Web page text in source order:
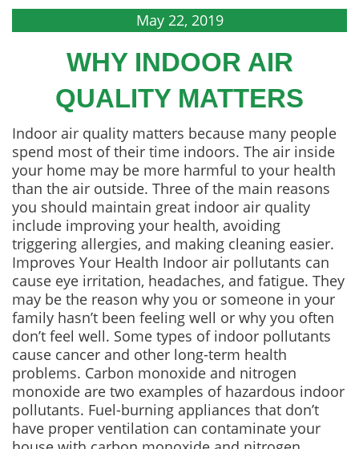
May 22, 2019
WHY INDOOR AIR
QUALITY MATTERS
Indoor air quality matters because many people
spend most of their time indoors. The air inside
your home may be more harmful to your health
than the air outside. Three of the main reasons
you should maintain great indoor air quality
include improving your health, avoiding
triggering allergies, and making cleaning easier.
Improves Your Health Indoor air pollutants can
cause eye irritation, headaches, and fatigue. They
may be the reason why you or someone in your
family hasn’t been feeling well or why you often
don’t feel well. Some types of indoor pollutants
cause cancer and other long-term health
problems. Carbon monoxide and nitrogen
monoxide are two examples of hazardous indoor
pollutants. Fuel-burning appliances that don’t
have proper ventilation can contaminate your